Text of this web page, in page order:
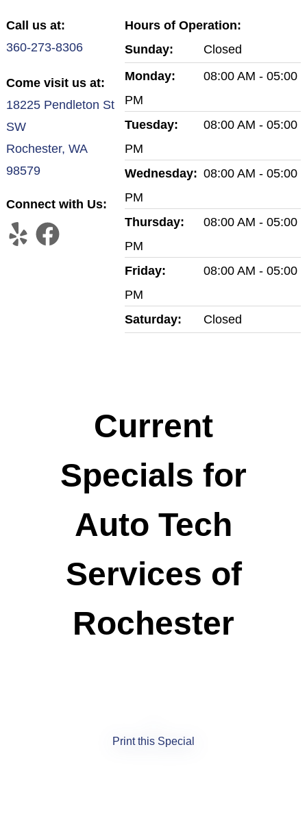
Call us at:
360-273-8306
Come visit us at:
18225 Pendleton St
SW
Rochester, WA
98579
Connect with Us:
Hours of Operation:
Sunday:
Closed
Monday:
08:00 AM - 05:00
PM
Tuesday:
08:00 AM - 05:00
PM
Wednesday: 08:00 AM - 05:00
PM
Thursday:
08:00 AM - 05:00
PM
Friday:
08:00 AM - 05:00
PM
Saturday:
Closed
Current
Specials for
Auto Tech
Services of
Rochester
Print this Special